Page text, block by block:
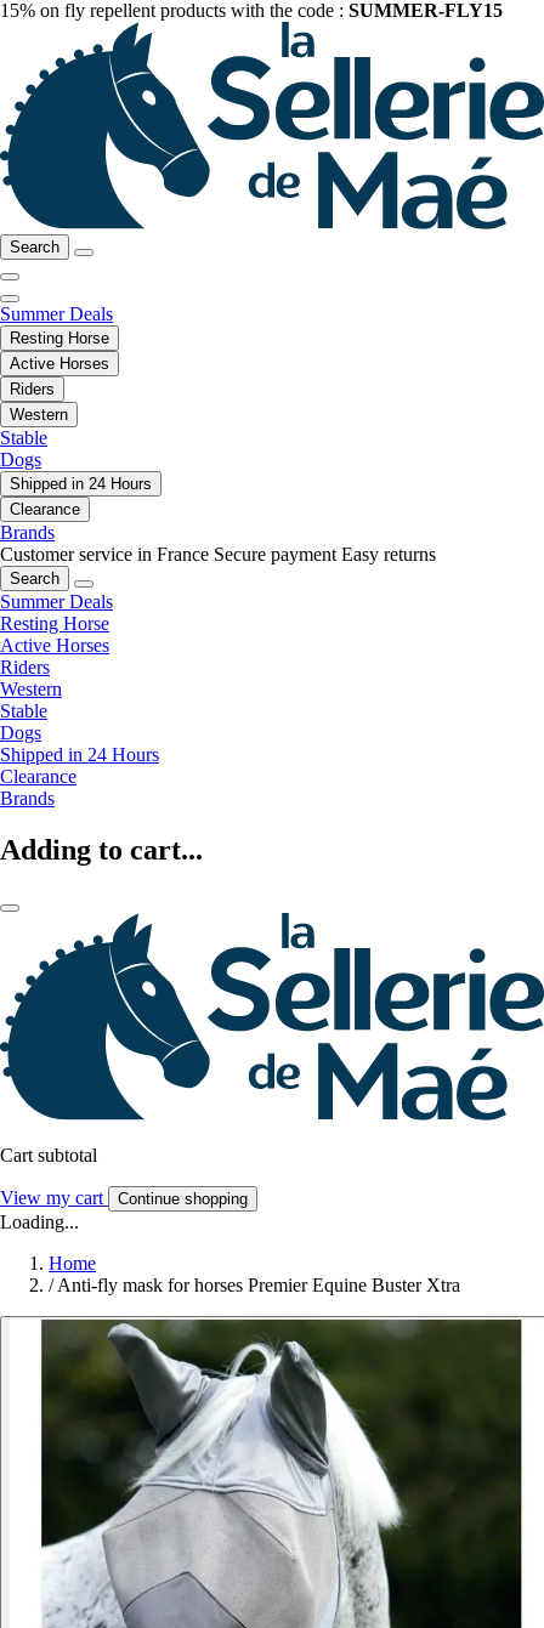
15% on fly repellent products with the code : SUMMER-FLY15
Search
Summer Deals
Resting Horse
Active Horses
Riders
Western
Stable
Dogs
Shipped in 24 Hours
Clearance
Brands
Customer service in France Secure payment Easy returns
Search
Summer Deals
Resting Horse
Active Horses
Riders
Western
Stable
Dogs
Shipped in 24 Hours
Clearance
Brands
Adding to cart...
Cart subtotal
View my cart Continue shopping
Loading...
Home
/ Anti-fly mask for horses Premier Equine Buster Xtra